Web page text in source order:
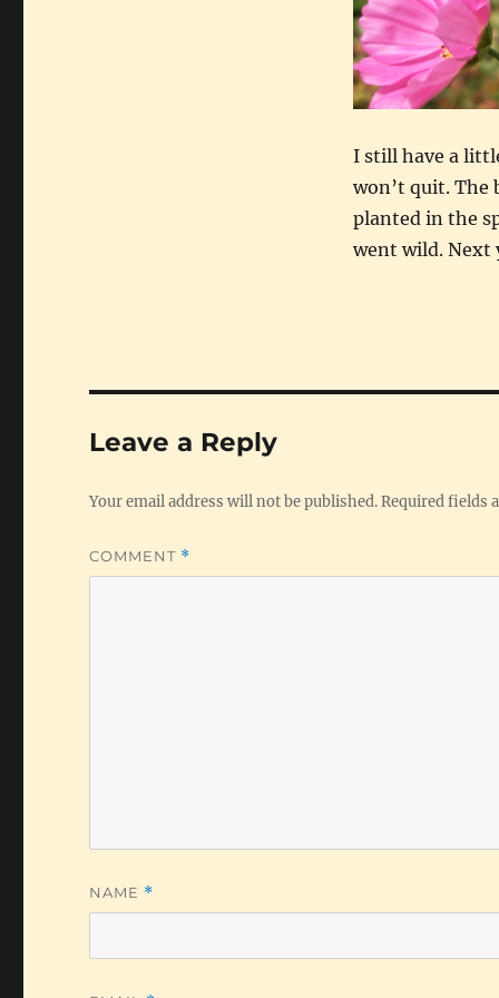
I still have a
won’t quit. The
planted in the
went wild. Next
Leave a Reply
Your email address will not be published.Required fields
COMMENT *
NAME *